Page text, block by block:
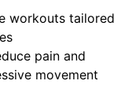
workouts tailored
pain and
movement